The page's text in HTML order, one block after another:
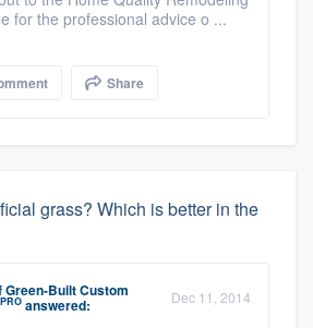
for the professional advice o ...
Share
grass? Which is better in the
Green-Built Custom
PRO answered: Dec 11, 2014